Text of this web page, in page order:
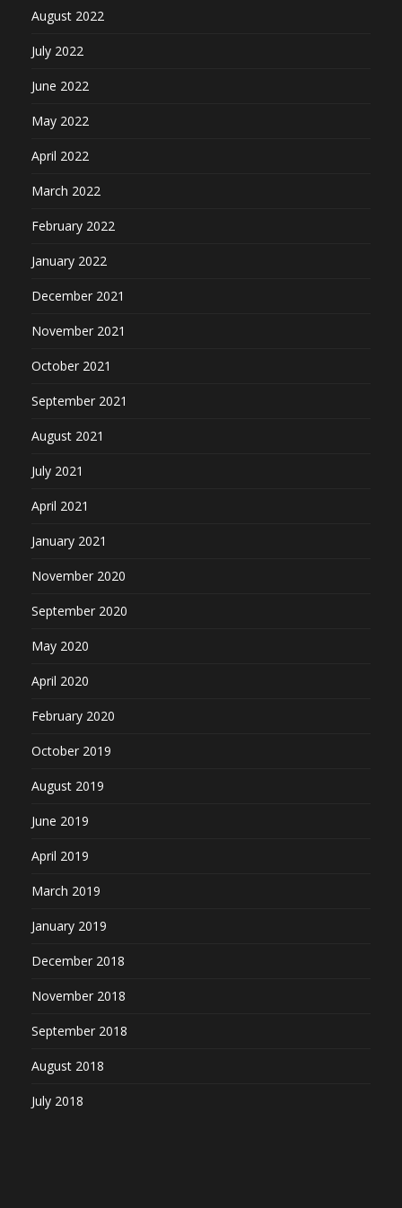
August 2022
July 2022
June 2022
May 2022
April 2022
March 2022
February 2022
January 2022
December 2021
November 2021
October 2021
September 2021
August 2021
July 2021
April 2021
January 2021
November 2020
September 2020
May 2020
April 2020
February 2020
October 2019
August 2019
June 2019
April 2019
March 2019
January 2019
December 2018
November 2018
September 2018
August 2018
July 2018